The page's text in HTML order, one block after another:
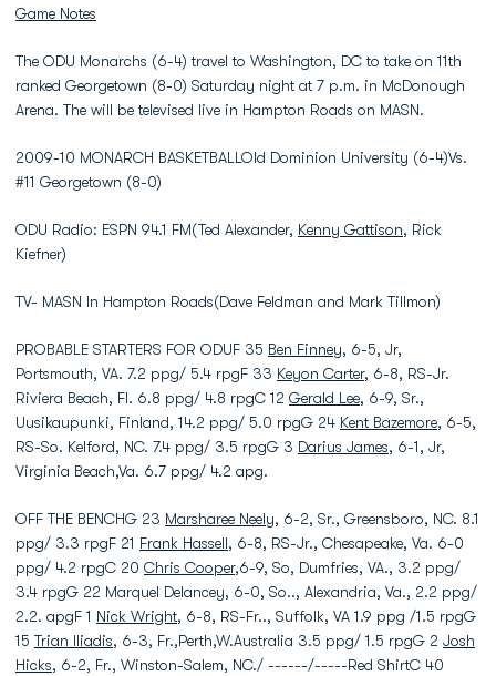
Game Notes
The ODU Monarchs (6-4) travel to Washington, DC to take on 11th
ranked Georgetown (8-0) Saturday night at 7 p.m. in McDonough
Arena. The will be televised live in Hampton Roads on MASN.
2009-10 MONARCH BASKETBALLOld Dominion University (6-4)Vs.
#11 Georgetown (8-0)
ODU Radio: ESPN 94.1 FM(Ted Alexander, Kenny Gattison, Rick
Kiefner)
TV- MASN In Hampton Roads(Dave Feldman and Mark Tillmon)
PROBABLE STARTERS FOR ODUF 35 Ben Finney, 6-5, Jr,
Portsmouth, VA. 7.2 ppg/ 5.4 rpgF 33 Keyon Carter, 6-8, RS-Jr.
Riviera Beach, Fl. 6.8 ppg/ 4.8 rpgC 12 Gerald Lee, 6-9, Sr.,
Uusikaupunki, Finland, 14.2 ppg/ 5.0 rpgG 24 Kent Bazemore, 6-5,
RS-So. Kelford, NC. 7.4 ppg/ 3.5 rpgG 3 Darius James, 6-1, Jr,
Virginia Beach,Va. 6.7 ppg/ 4.2 apg.
OFF THE BENCHG 23 Marsharee Neely, 6-2, Sr., Greensboro, NC. 8.1
ppg/ 3.3 rpgF 21 Frank Hassell, 6-8, RS-Jr., Chesapeake, Va. 6-0
ppg/ 4.2 rpgC 20 Chris Cooper,6-9, So, Dumfries, VA., 3.2 ppg/
3.4 rpgG 22 Marquel Delancey, 6-0, So.., Alexandria, Va., 2.2 ppg/
2.2. apgF 1 Nick Wright, 6-8, RS-Fr.., Suffolk, VA 1.9 ppg /1.5 rpgG
15 Trian Iliadis, 6-3, Fr.,Perth,W.Australia 3.5 ppg/ 1.5 rpgG 2 Josh
Hicks, 6-2, Fr., Winston-Salem, NC./ ------/-----Red ShirtC 40